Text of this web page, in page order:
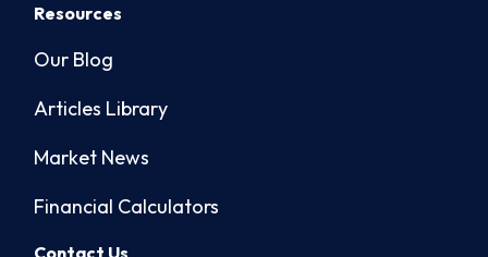
Resources
Our Blog
Articles Library
Market News
Financial Calculators
Contact Us